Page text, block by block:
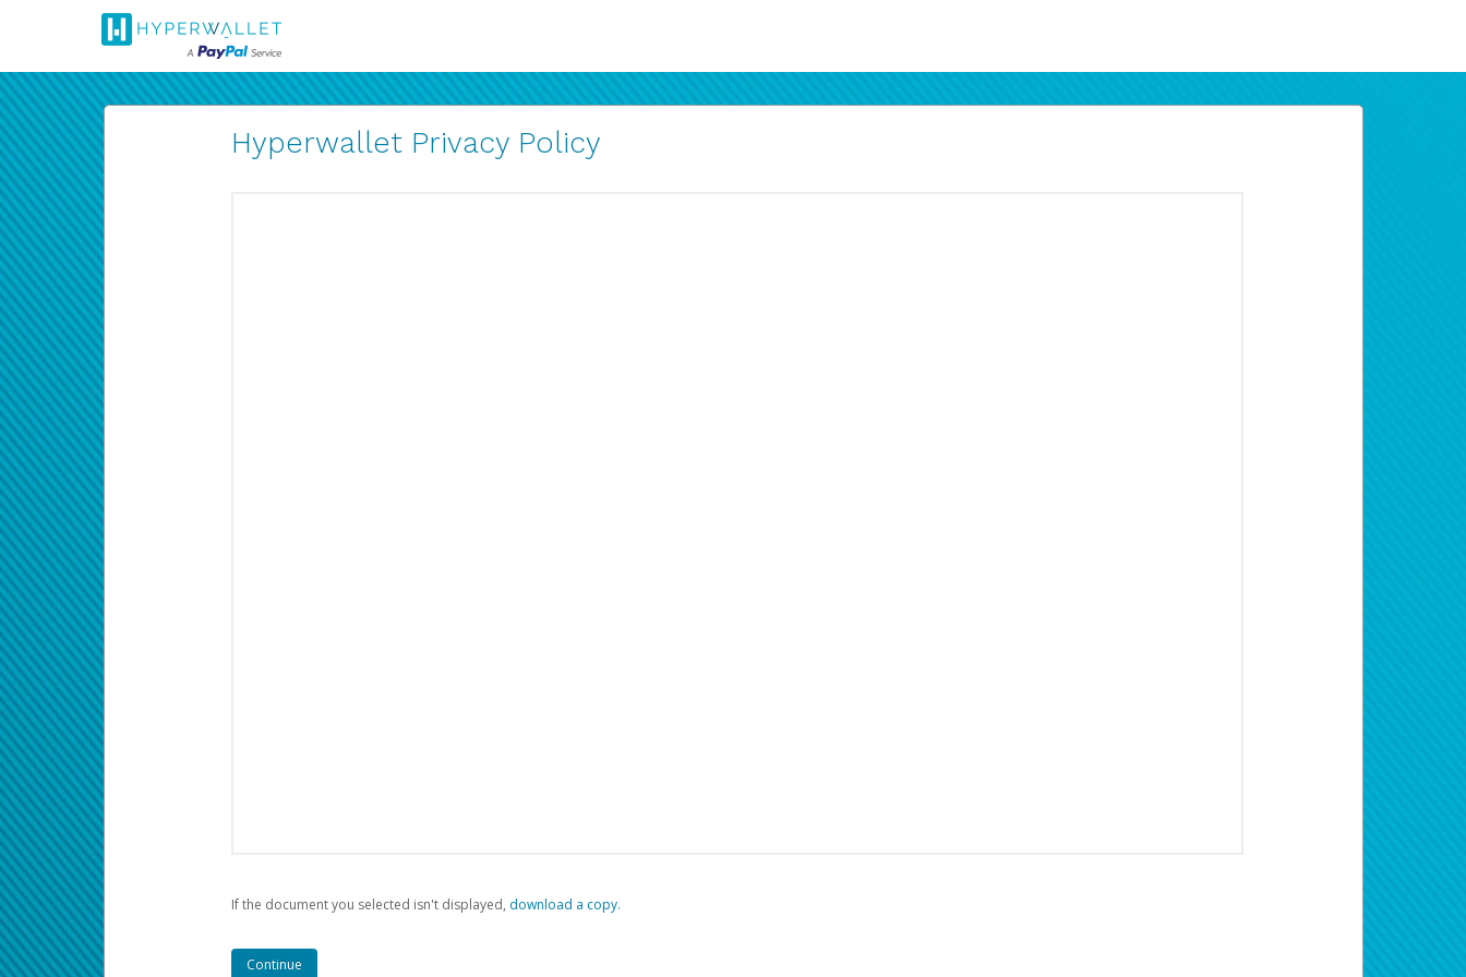
Hyperwallet Privacy Policy
If the document you selected isn't displayed, ‏‏‎ ‎download a copy.